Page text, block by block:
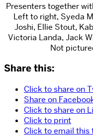
Presenters together
Left to right, Syeda
Joshi, Ellie Stout,
Victoria Landa, Jack
Not
Share this:
Click to share on
Share on
Click to share on
Click to print
Click to email this